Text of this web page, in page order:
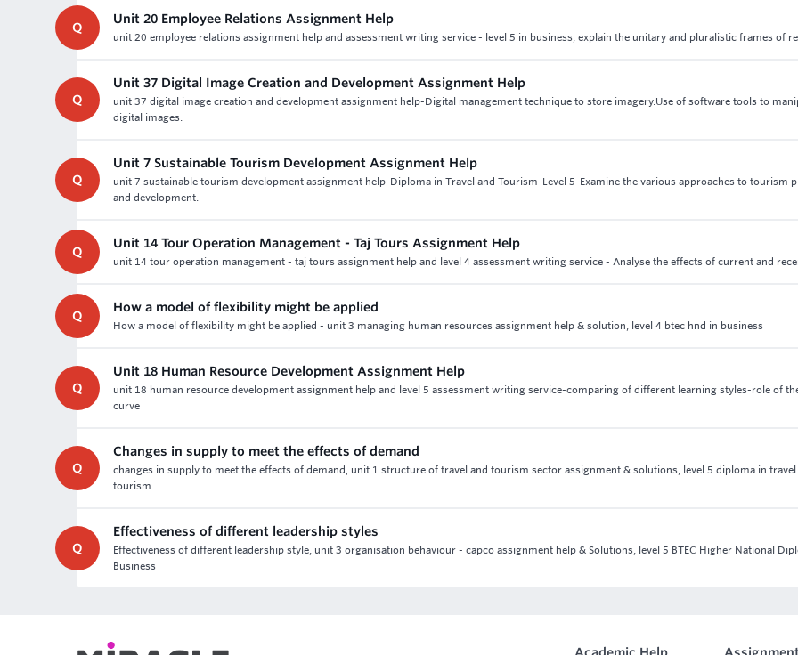
Q
Unit 20 Employee Relations Assignment Help
unit 20 employee relations assignment help and assessment writing service - level 5 in business, explain the unitary and pluralistic frames of
Q
Unit 37 Digital Image Creation and Development Assignment Help
unit 37 digital image creation and development assignment help-Digital management technique to store imagery.Use of software tools to
digital images.
Q
Unit 7 Sustainable Tourism Development Assignment Help
unit 7 sustainable tourism development assignment help-Diploma in Travel and Tourism-Level 5-Examine the various approaches to tourism
and development.
Q
Unit 14 Tour Operation Management - Taj Tours Assignment Help
unit 14 tour operation management - taj tours assignment help and level 4 assessment writing service - Analyse the effects of current and
Q
How a model of flexibility might be applied
How a model of flexibility might be applied - unit 3 managing human resources assignment help & solution, level 4 btec hnd in business
Q
Unit 18 Human Resource Development Assignment Help
unit 18 human resource development assignment help and level 5 assessment writing service-comparing of different learning styles-role of
curve
Q
Changes in supply to meet the effects of demand
changes in supply to meet the effects of demand, unit 1 structure of travel and tourism sector assignment & solutions, level 5 diploma in travel
tourism
Q
Effectiveness of different leadership styles
Effectiveness of different leadership style, unit 3 organisation behaviour - capco assignment help & Solutions, level 5 BTEC Higher National
Business